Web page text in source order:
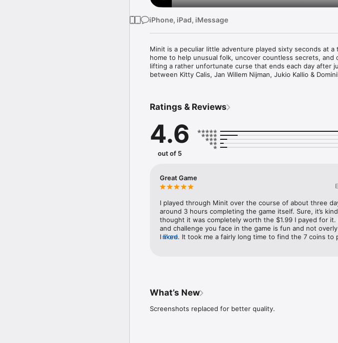
iPhone, iPad, iMessage
Minit is a peculiar little adventure played sixty seconds at
home to help unusual folk, uncover countless secrets,
lifting a rather unfortunate curse that ends each day after
between Kitty Calis, Jan Willem Nijman, Jukio Kallio &
Ratings & Reviews
4.6
out of 5
Great Game
I played through Minit over the course of about three
around 3 hours completing the game itself. Sure, it’s
thought it was completely worth the $1.99 I payed for it.
and challenge you face in the game is fun and not
I liked. It took me a fairly long time to find the 7 coins to
with the game.
more
What’s New
Screenshots replaced for better quality.